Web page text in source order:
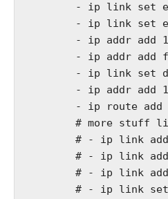
- ip link set
- ip link set
- ip addr add
- ip addr add
- ip link set
- ip addr add
- ip route add
# more stuff
# - ip link
# - ip link
# - ip link
# - ip link